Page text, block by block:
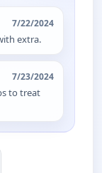
7/22/2024
extra.
7/23/2024
to treat